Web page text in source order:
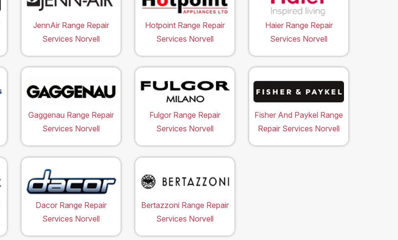
JennAir Range Repair
Services Norvell
Hotpoint Range Repair
Services Norvell
Haier Range Repair
Services Norvell
Gaggenau Range Repair
Services Norvell
Fulgor Range Repair
Services Norvell
Fisher And Paykel Range
Repair Services Norvell
Dacor Range Repair
Services Norvell
Bertazzoni Range Repair
Services Norvell